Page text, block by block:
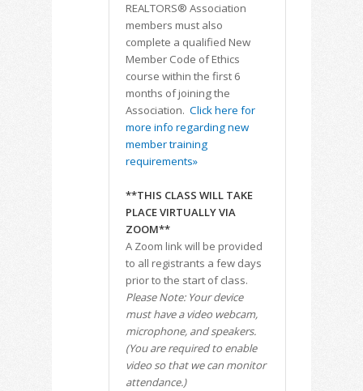
REALTORS® Association
members must also
complete a qualified New
Member Code of Ethics
course within the first 6
months of joining the
Association. Click here for
more info regarding new
member training
requirements»
**THIS CLASS WILL TAKE
PLACE VIRTUALLY VIA
ZOOM**
A Zoom link will be provided
to all registrants a few days
prior to the start of class.
Please Note: Your device
must have a video webcam,
microphone, and speakers.
(You are required to enable
video so that we can monitor
attendance.)